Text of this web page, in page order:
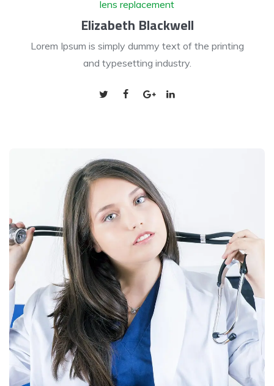
lens replacement
Elizabeth Blackwell
Lorem Ipsum is simply dummy text of the printing
and typesetting industry.